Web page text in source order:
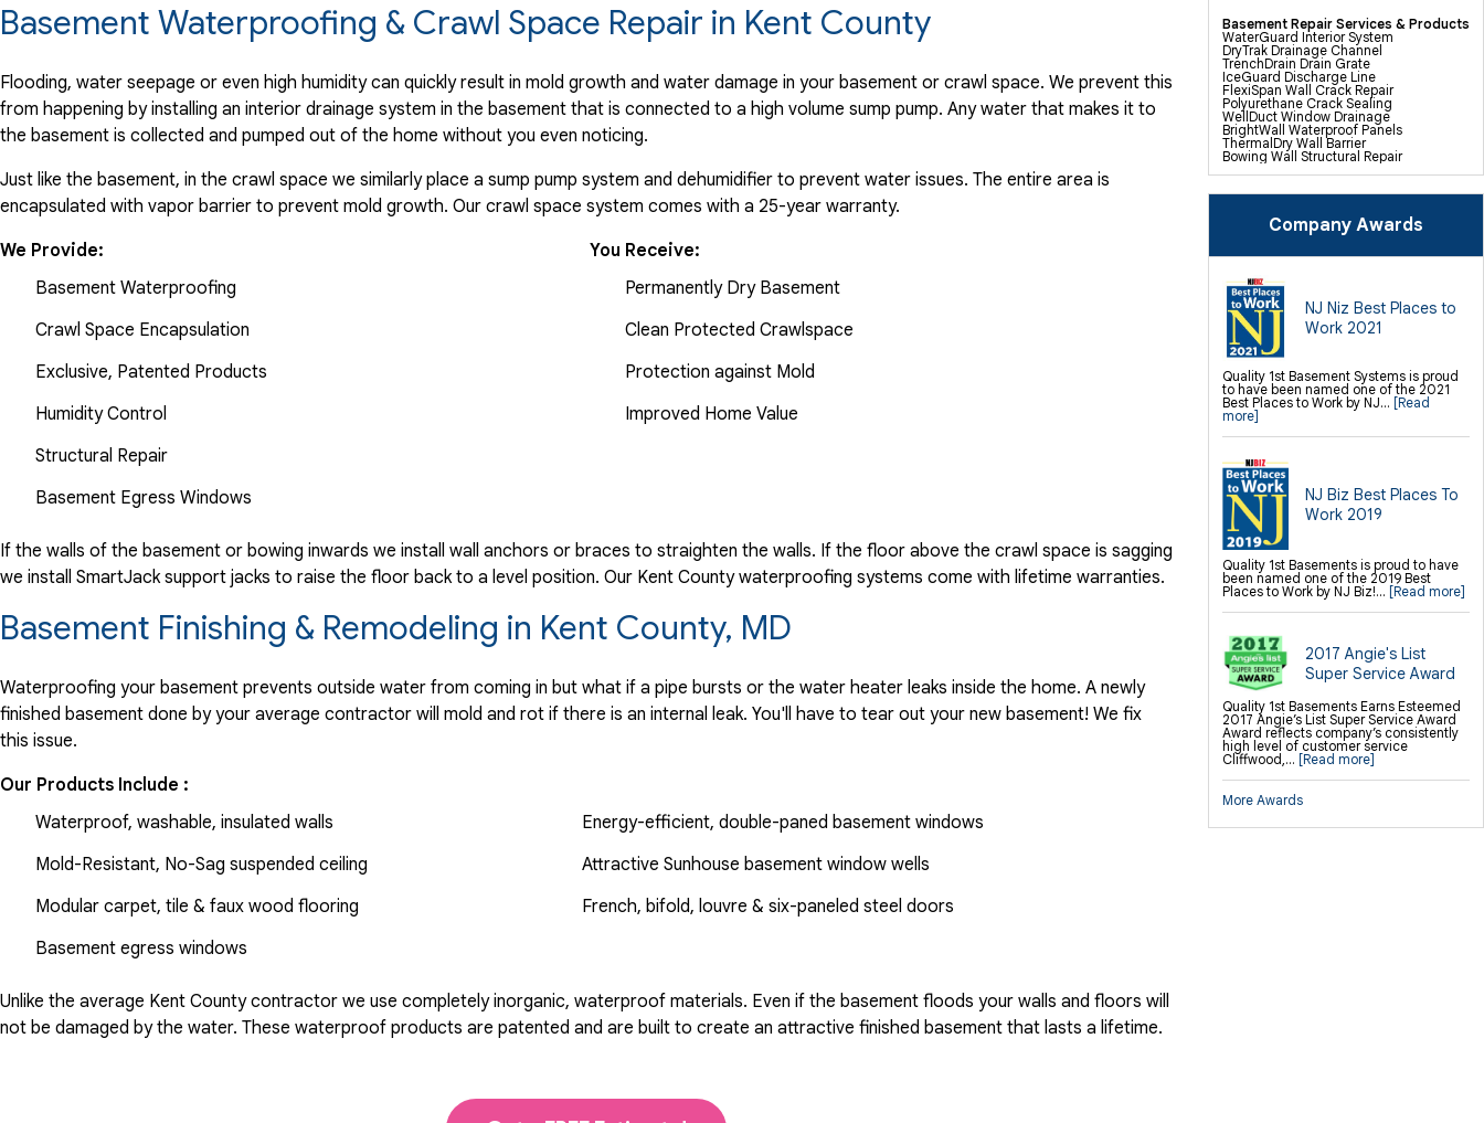
Basement Repair Services & Products
WaterGuard Interior System
DryTrak Drainage Channel
TrenchDrain Drain Grate
IceGuard Discharge Line
FlexiSpan Wall Crack Repair
Polyurethane Crack Sealing
WellDuct Window Drainage
BrightWall Waterproof Panels
ThermalDry Wall Barrier
Bowing Wall Structural Repair
Basement To Beautiful Pre-finishing
Drain Tile Installation
TripleSafe Pumping System
UltraSump Battery Back Up
Sump Pump Installation, Repair &
Replacement
Basement Insulation
Basement Egress Windows
Crawl Space Repair Services &
Products
Barriers And Liners
Turtl Access Hatch
EverLast Crawl Space Doors
Sanidry Csb Dehumidifier
SilverGlo Wall Insulation
TerraBlock Floor Insulation
SmartSump Sump Pump
Crawl-o-Sphere Crawl Space Fan
WallCap Block Wall Sealer
Finishing / Remodeling
Everlast Wall Panels
Insulated Wall Panels
Premier And Linen Ceiling Tiles: No-sag
Warranty
Thermal Dry Floor Tiles
Sunhouse Window Wells
Everlast Window Replacement
Rockwell Basement Egress Windows
Company Awards
NJ Niz Best Places to
Work 2021
Quality 1st Basement Systems is proud
to have been named one of the 2021
Best Places to Work by NJ... [Read
more]
NJ Biz Best Places To
Work 2019
Quality 1st Basements is proud to have
been named one of the 2019 Best
Places to Work by NJ Biz!... [Read more]
2017 Angie's List
Super Service Award
Quality 1st Basements Earns Esteemed
2017 Angie’s List Super Service Award
Award reflects company’s consistently
high level of customer service
Cliffwood,... [Read more]
More Awards
Basement Waterproofing & Crawl Space Repair in Kent County
Flooding, water seepage or even high humidity can quickly result in mold growth and water damage in your basement or crawl space. We prevent this
from happening by installing an interior drainage system in the basement that is connected to a high volume sump pump. Any water that makes it to
the basement is collected and pumped out of the home without you even noticing.
Just like the basement, in the crawl space we similarly place a sump pump system and dehumidifier to prevent water issues. The entire area is
encapsulated with vapor barrier to prevent mold growth. Our crawl space system comes with a 25-year warranty.
We Provide:
Basement Waterproofing
Crawl Space Encapsulation
Exclusive, Patented Products
Humidity Control
Structural Repair
Basement Egress Windows
You Receive:
Permanently Dry Basement
Clean Protected Crawlspace
Protection against Mold
Improved Home Value
If the walls of the basement or bowing inwards we install wall anchors or braces to straighten the walls. If the floor above the crawl space is sagging
we install SmartJack support jacks to raise the floor back to a level position. Our Kent County waterproofing systems come with lifetime warranties.
Basement Finishing & Remodeling in Kent County, MD
Waterproofing your basement prevents outside water from coming in but what if a pipe bursts or the water heater leaks inside the home. A newly
finished basement done by your average contractor will mold and rot if there is an internal leak. You'll have to tear out your new basement! We fix
this issue.
Our Products Include :
Waterproof, washable, insulated walls
Mold-Resistant, No-Sag suspended ceiling
Modular carpet, tile & faux wood flooring
Basement egress windows
Energy-efficient, double-paned basement windows
Attractive Sunhouse basement window wells
French, bifold, louvre & six-paneled steel doors
Unlike the average Kent County contractor we use completely inorganic, waterproof materials. Even if the basement floods your walls and floors will
not be damaged by the water. These waterproof products are patented and are built to create an attractive finished basement that lasts a lifetime.